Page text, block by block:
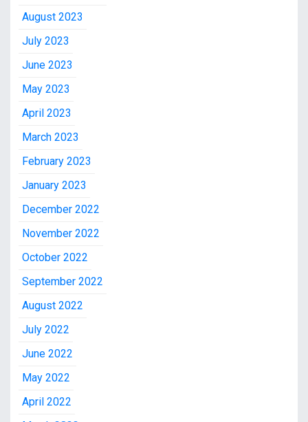
August 2023
July 2023
June 2023
May 2023
April 2023
March 2023
February 2023
January 2023
December 2022
November 2022
October 2022
September 2022
August 2022
July 2022
June 2022
May 2022
April 2022